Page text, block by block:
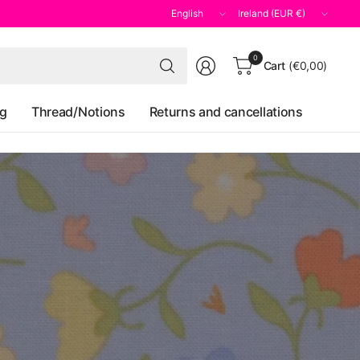
Update
country/region
Update
country/region
Search
for
0
Cart (€0,00)
Thread/Notions Returns and cancellations